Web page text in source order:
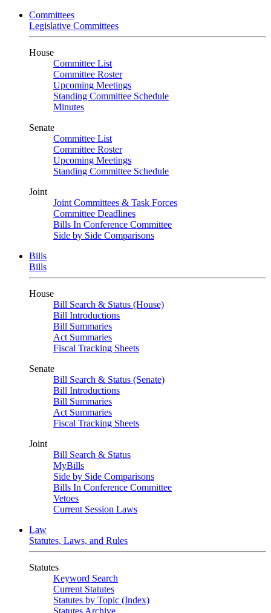
Committees
Legislative Committees
House
Committee List
Committee Roster
Upcoming Meetings
Standing Committee Schedule
Minutes
Senate
Committee List
Committee Roster
Upcoming Meetings
Standing Committee Schedule
Joint
Joint Committees & Task Forces
Committee Deadlines
Bills In Conference Committee
Side by Side Comparisons
Bills
Bills
House
Bill Search & Status (House)
Bill Introductions
Bill Summaries
Act Summaries
Fiscal Tracking Sheets
Senate
Bill Search & Status (Senate)
Bill Introductions
Bill Summaries
Act Summaries
Fiscal Tracking Sheets
Joint
Bill Search & Status
MyBills
Side by Side Comparisons
Bills In Conference Committee
Vetoes
Current Session Laws
Law
Statutes, Laws, and Rules
Statutes
Keyword Search
Current Statutes
Statutes by Topic (Index)
Statutes Archive